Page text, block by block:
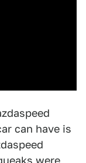
can have is
were